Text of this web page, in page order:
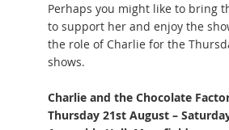
Perhaps you might like to bring
to support her and enjoy the
the role of Charlie for the
shows.
Charlie and the Chocolate
Thursday 21st August –